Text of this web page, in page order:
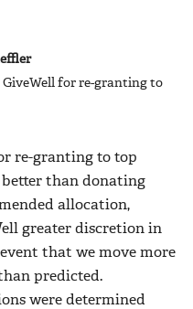
for re-granting to
re-granting to top
than donating
allocation,
greater discretion in
that we move more
predicted.
were determined